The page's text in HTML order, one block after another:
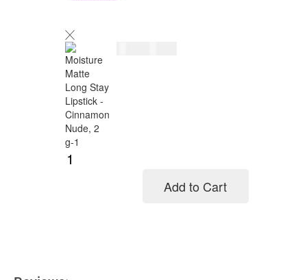
Add to Cart